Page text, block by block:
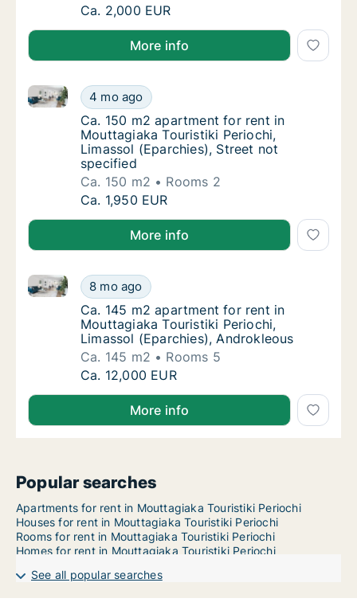
Ca. 80 m2 apartment for rent in
Ca. 2,000 EUR
More info
Ca. 150 m2 apartment for rent in
4 mo ago
Ca. 150 m2 apartment for rent in Mouttagiaka
Ca. 150 m2 apartment for rent in
Ca. 150 m2 apartment for rent in
Mouttagiaka Touristiki Periochi,
Limassol (Eparchies), Street not
specified
Ca. 150 m2
Rooms 2
Ca. 150 m2 apartment for rent in
Ca. 1,950 EUR
More info
Ca. 145 m2 apartment for rent in
8 mo ago
Ca. 145 m2 apartment for rent in Mouttagiaka
Ca. 145 m2 apartment for rent in
Ca. 145 m2 apartment for rent in
Mouttagiaka Touristiki Periochi,
Limassol (Eparchies), Androkleous
Ca. 145 m2
Rooms 5
Ca. 145 m2 apartment for rent in
Ca. 12,000 EUR
More info
Popular searches
Apartments for rent in Mouttagiaka Touristiki Periochi
Houses for rent in Mouttagiaka Touristiki Periochi
Rooms for rent in Mouttagiaka Touristiki Periochi
Homes for rent in Mouttagiaka Touristiki Periochi
See all popular searches